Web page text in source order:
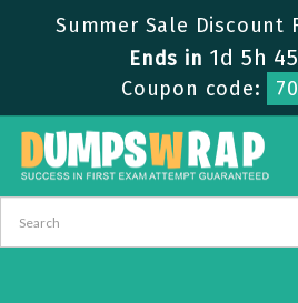
Summer Sale Discount
Ends in1d 5h
Coupon code: